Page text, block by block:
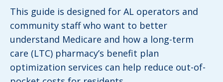
This guide is designed for AL operators and
community staff who want to better
understand Medicare and how a long-term
care (LTC) pharmacy’s benefit plan
optimization services can help reduce out-of-